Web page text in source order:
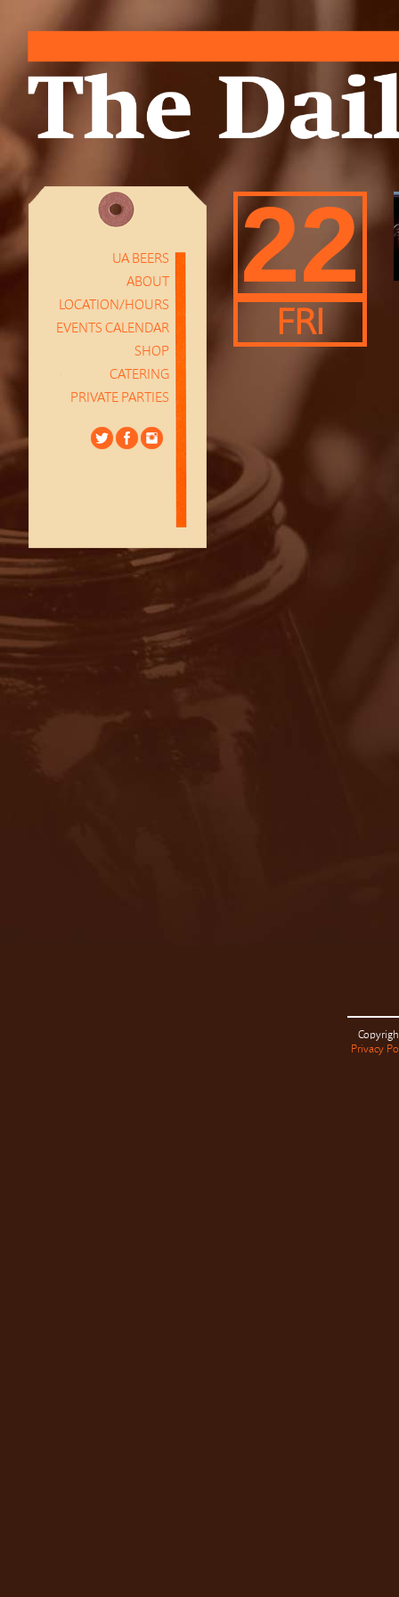
UA BEERS
ABOUT
LOCATION/HOURS
EVENTS CALENDAR
SHOP
CATERING
PRIVATE PARTIES
22
FRI
Privacy